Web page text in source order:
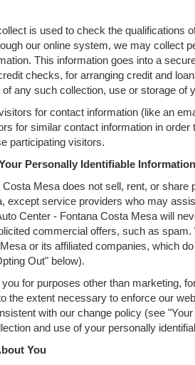
is used to check the
our online system, we may collect
This information goes into a
checks, for arranging credit and
any such collection, use or storage of
for contact information (like an
for similar contact information in
participating visitors.
Personally Identifiable Information
Mesa does not sell, rent, or
except service providers who may
Center - Fontana Costa Mesa will
commercial offers, such as
or its affiliated companies, which
Out" below).
for purposes other than marketing,
the extent necessary to enforce our
with our change policy (see
and use of your personally
You